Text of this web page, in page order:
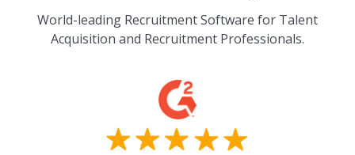
World-leading Recruitment Software for Talent
Acquisition and Recruitment Professionals.